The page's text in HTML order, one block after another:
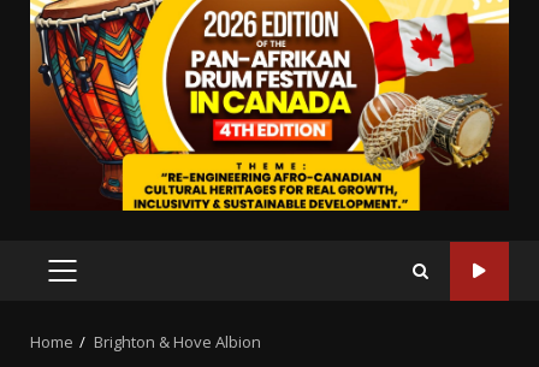
PRIMARY
Home Brighton & Hove Albion